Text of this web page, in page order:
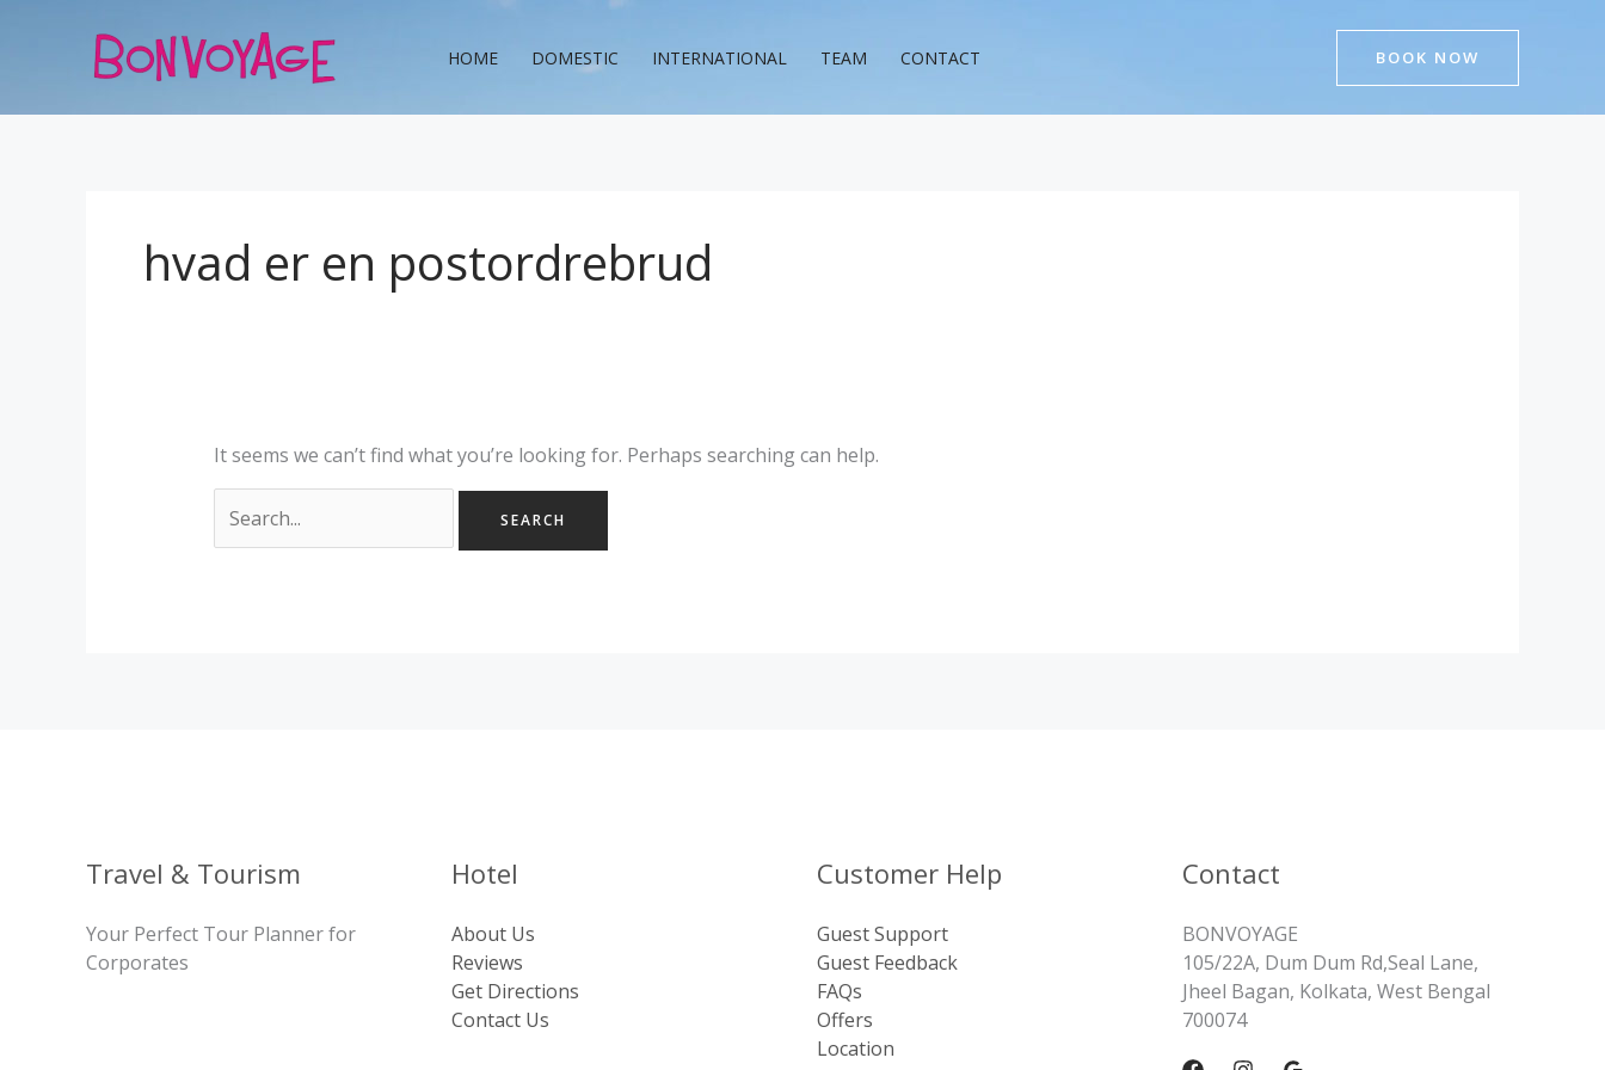
HOME DOMESTIC INTERNATIONAL TEAM CONTACT BOOK NOW
hvad er en postordrebrud
It seems we can’t find what you’re looking for. Perhaps searching can help.
for:
Travel & Tourism
Your Perfect Tour Planner for
Corporates
Hotel
About Us
Reviews
Get Directions
Contact Us
Customer Help
Guest Support
Guest Feedback
FAQs
Offers
Location
Contact
BONVOYAGE
105/22A, Dum Dum Rd,Seal Lane,
Jheel Bagan, Kolkata, West Bengal
700074